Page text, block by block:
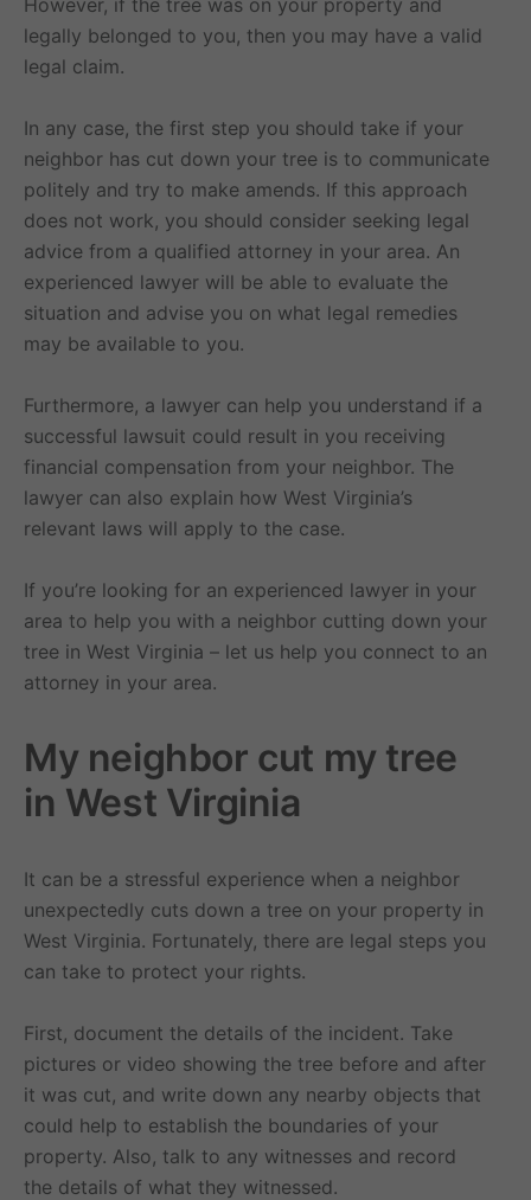
However, if the tree was on your property and
legally belonged to you, then you may have a valid
legal claim.
In any case, the first step you should take if your
neighbor has cut down your tree is to communicate
politely and try to make amends. If this approach
does not work, you should consider seeking legal
advice from a qualified attorney in your area. An
experienced lawyer will be able to evaluate the
situation and advise you on what legal remedies
may be available to you.
Furthermore, a lawyer can help you understand if a
successful lawsuit could result in you receiving
financial compensation from your neighbor. The
lawyer can also explain how West Virginia’s
relevant laws will apply to the case.
If you’re looking for an experienced lawyer in your
area to help you with a neighbor cutting down your
tree in West Virginia – let us help you connect to an
attorney in your area.
My neighbor cut my tree
in West Virginia
It can be a stressful experience when a neighbor
unexpectedly cuts down a tree on your property in
West Virginia. Fortunately, there are legal steps you
can take to protect your rights.
First, document the details of the incident. Take
pictures or video showing the tree before and after
it was cut, and write down any nearby objects that
could help to establish the boundaries of your
property. Also, talk to any witnesses and record
the details of what they witnessed.